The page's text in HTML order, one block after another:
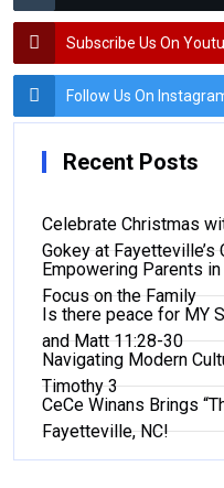
Subscribe Us On
Follow Us On
Recent Posts
Celebrate Christmas
Gokey at Fayetteville’s
Empowering Parents
Focus on the Family
Is there peace for MY
and Matt 11:28-30
Navigating Modern
Timothy 3
CeCe Winans Brings
Fayetteville, NC!